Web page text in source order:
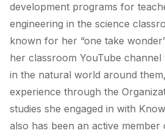
development programs for
engineering in the science
known for her “one take
her classroom YouTube channel
in the natural world around
experience through the
studies she engaged in with
also has been an active member